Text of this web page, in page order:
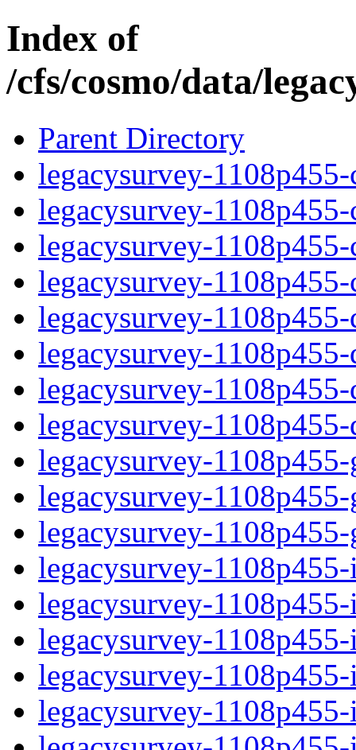
Index of
/cfs/cosmo/data/
Parent Directory
legacysurvey-
legacysurvey-
legacysurvey-
legacysurvey-
legacysurvey-
legacysurvey-
legacysurvey-
legacysurvey-
legacysurvey-
legacysurvey-
legacysurvey-
legacysurvey-
legacysurvey-
legacysurvey-
legacysurvey-
legacysurvey-